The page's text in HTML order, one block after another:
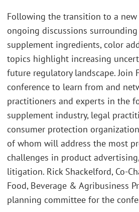
Following the transition to a
ongoing discussions
supplement ingredients, color
topics highlight increasing
future regulatory landscape. Join
conference to learn from and
practitioners and experts in the
supplement industry, legal
consumer protection
of whom will address the most
challenges in product
litigation. Rick Shackelford, Co-
Food, Beverage & Agribusiness
planning committee for the